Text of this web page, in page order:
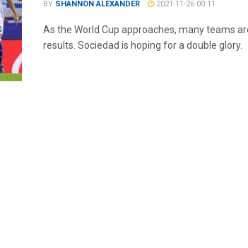
BY SHANNON ALEXANDER 2021-11-26 00:11
As the World Cup approaches, many teams
results. Sociedad is hoping for a double glory.